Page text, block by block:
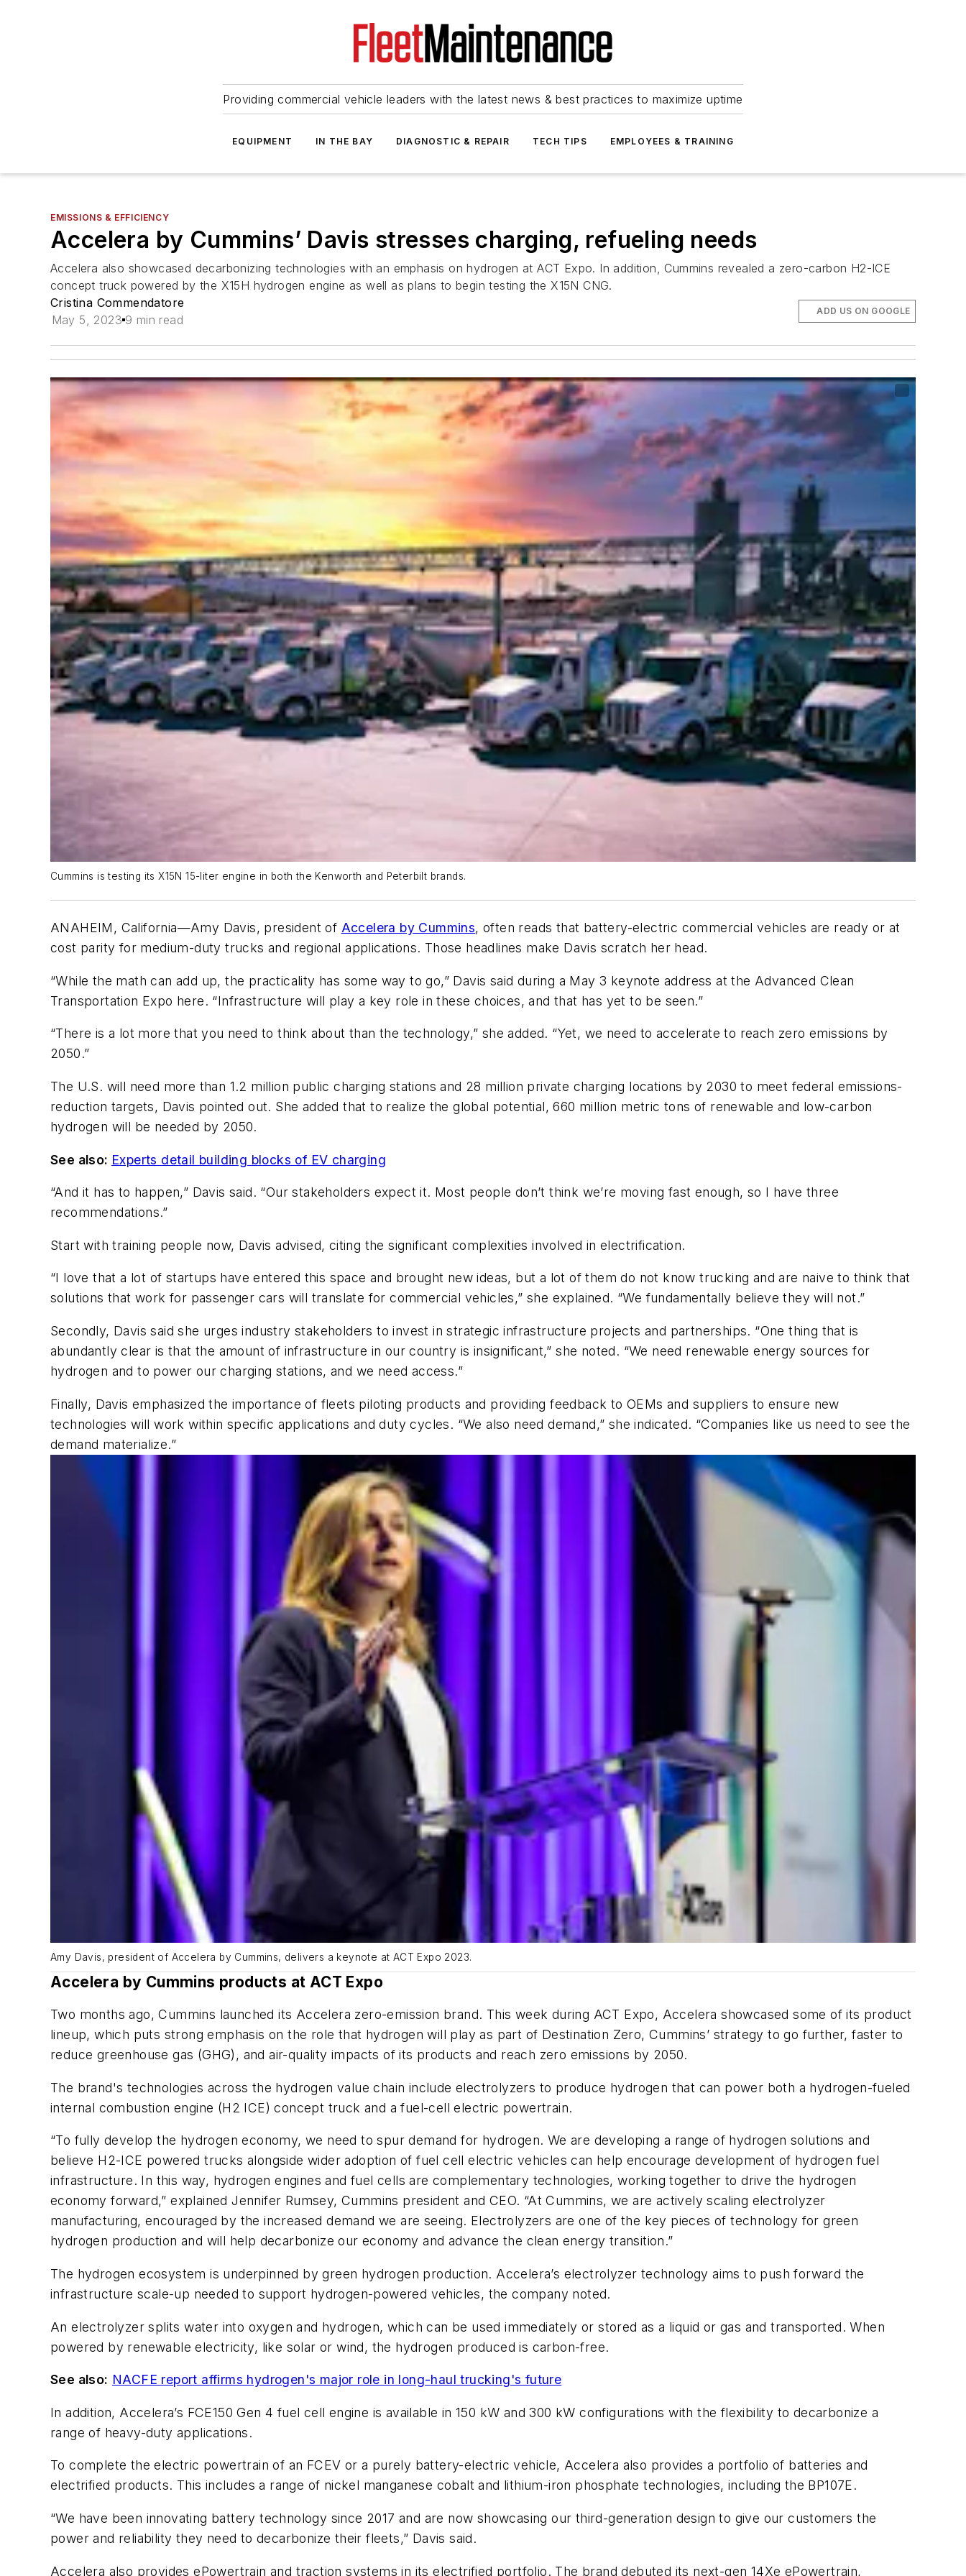
Providing commercial vehicle leaders with the latest news & best practices to maximize uptime
EQUIPMENT IN THE BAY DIAGNOSTIC & REPAIR TECH TIPS EMPLOYEES & TRAINING
EMISSIONS & EFFICIENCY
Accelera by Cummins’ Davis stresses charging, refueling needs
Accelera also showcased decarbonizing technologies with an emphasis on hydrogen at ACT Expo. In addition, Cummins revealed a zero-carbon H2-ICE
concept truck powered by the X15H hydrogen engine as well as plans to begin testing the X15N CNG.
Cristina Commendatore
May 5, 2023 9 min read
ADD US ON GOOGLE
Cummins is testing its X15N 15-liter engine in both the Kenworth and Peterbilt brands.
ANAHEIM, California—Amy Davis, president of Accelera by Cummins, often reads that battery-electric commercial vehicles are ready or at
cost parity for medium-duty trucks and regional applications. Those headlines make Davis scratch her head.
“While the math can add up, the practicality has some way to go,” Davis said during a May 3 keynote address at the Advanced Clean
Transportation Expo here. “Infrastructure will play a key role in these choices, and that has yet to be seen.”
“There is a lot more that you need to think about than the technology,” she added. “Yet, we need to accelerate to reach zero emissions by
2050.”
The U.S. will need more than 1.2 million public charging stations and 28 million private charging locations by 2030 to meet federal emissions-
reduction targets, Davis pointed out. She added that to realize the global potential, 660 million metric tons of renewable and low-carbon
hydrogen will be needed by 2050.
See also: Experts detail building blocks of EV charging
“And it has to happen,” Davis said. “Our stakeholders expect it. Most people don’t think we’re moving fast enough, so I have three
recommendations.”
Start with training people now, Davis advised, citing the significant complexities involved in electrification.
“I love that a lot of startups have entered this space and brought new ideas, but a lot of them do not know trucking and are naive to think that
solutions that work for passenger cars will translate for commercial vehicles,” she explained. “We fundamentally believe they will not.”
Secondly, Davis said she urges industry stakeholders to invest in strategic infrastructure projects and partnerships. “One thing that is
abundantly clear is that the amount of infrastructure in our country is insignificant,” she noted. “We need renewable energy sources for
hydrogen and to power our charging stations, and we need access.”
Finally, Davis emphasized the importance of fleets piloting products and providing feedback to OEMs and suppliers to ensure new
technologies will work within specific applications and duty cycles. “We also need demand,” she indicated. “Companies like us need to see the
demand materialize.”
Amy Davis, president of Accelera by Cummins, delivers a keynote at ACT Expo 2023.
Accelera by Cummins products at ACT Expo
Two months ago, Cummins launched its Accelera zero-emission brand. This week during ACT Expo, Accelera showcased some of its product
lineup, which puts strong emphasis on the role that hydrogen will play as part of Destination Zero, Cummins’ strategy to go further, faster to
reduce greenhouse gas (GHG), and air-quality impacts of its products and reach zero emissions by 2050.
The brand's technologies across the hydrogen value chain include electrolyzers to produce hydrogen that can power both a hydrogen-fueled
internal combustion engine (H2 ICE) concept truck and a fuel-cell electric powertrain.
“To fully develop the hydrogen economy, we need to spur demand for hydrogen. We are developing a range of hydrogen solutions and
believe H2-ICE powered trucks alongside wider adoption of fuel cell electric vehicles can help encourage development of hydrogen fuel
infrastructure. In this way, hydrogen engines and fuel cells are complementary technologies, working together to drive the hydrogen
economy forward,” explained Jennifer Rumsey, Cummins president and CEO. “At Cummins, we are actively scaling electrolyzer
manufacturing, encouraged by the increased demand we are seeing. Electrolyzers are one of the key pieces of technology for green
hydrogen production and will help decarbonize our economy and advance the clean energy transition.”
The hydrogen ecosystem is underpinned by green hydrogen production. Accelera’s electrolyzer technology aims to push forward the
infrastructure scale-up needed to support hydrogen-powered vehicles, the company noted.
An electrolyzer splits water into oxygen and hydrogen, which can be used immediately or stored as a liquid or gas and transported. When
powered by renewable electricity, like solar or wind, the hydrogen produced is carbon-free.
See also: NACFE report affirms hydrogen's major role in long-haul trucking's future
In addition, Accelera’s FCE150 Gen 4 fuel cell engine is available in 150 kW and 300 kW configurations with the flexibility to decarbonize a
range of heavy-duty applications.
To complete the electric powertrain of an FCEV or a purely battery-electric vehicle, Accelera also provides a portfolio of batteries and
electrified products. This includes a range of nickel manganese cobalt and lithium-iron phosphate technologies, including the BP107E.
“We have been innovating battery technology since 2017 and are now showcasing our third-generation design to give our customers the
power and reliability they need to decarbonize their fleets,” Davis said.
Accelera also provides ePowertrain and traction systems in its electrified portfolio. The brand debuted its next-gen 14Xe ePowertrain,